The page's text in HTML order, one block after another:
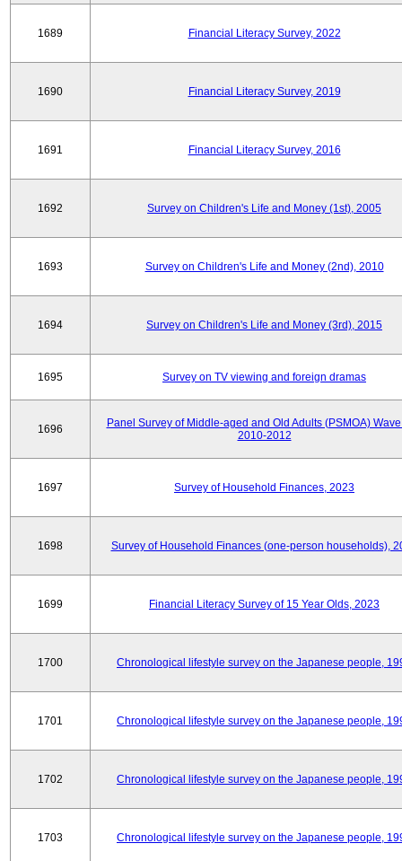
1689 Financial Literacy Survey, 2022
1690 Financial Literacy Survey, 2019
1691 Financial Literacy Survey, 2016
1692 Survey on Children's Life and Money (1st), 2005
1693 Survey on Children's Life and Money (2nd), 2010
1694 Survey on Children's Life and Money (3rd), 2015
1695 Survey on TV viewing and foreign dramas
1696
Panel Survey of Middle-aged and Old Adults (PSMOA)
2010-2012
1697 Survey of Household Finances, 2023
1698 Survey of Household Finances (one-person households),
1699 Financial Literacy Survey of 15 Year Olds, 2023
1700 Chronological lifestyle survey on the Japanese people,
1701 Chronological lifestyle survey on the Japanese people,
1702 Chronological lifestyle survey on the Japanese people,
1703 Chronological lifestyle survey on the Japanese people,